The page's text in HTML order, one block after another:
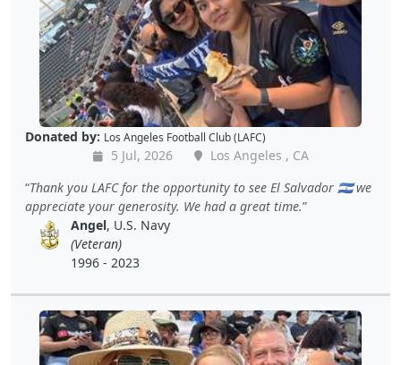
Donated by: Los Angeles Football Club (LAFC)
5 Jul, 2026
Los Angeles , CA
Thank you LAFC for the opportunity to see El Salvador 🇸🇻 we
appreciate your generosity. We had a great time.
Angel, U.S. Navy
(Veteran)
1996 - 2023